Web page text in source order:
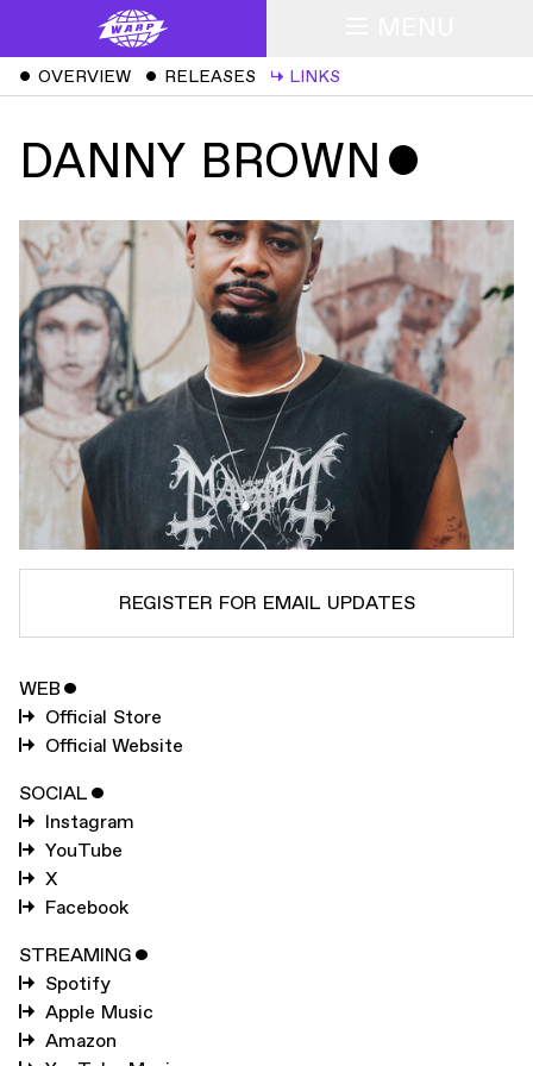
ˇ OVERVIEW ˇ RELEASES ↳ LINKS
DANNY BROWN ˇ
REGISTER FOR EMAIL UPDATES
SUBSCRIBE TO
SUBSCRIBE TO
WEB ˇ
Official Store
Official Website
SOCIAL ˇ
Instagram
YouTube
X
Facebook
STREAMING ˇ
Spotify
Apple Music
Amazon